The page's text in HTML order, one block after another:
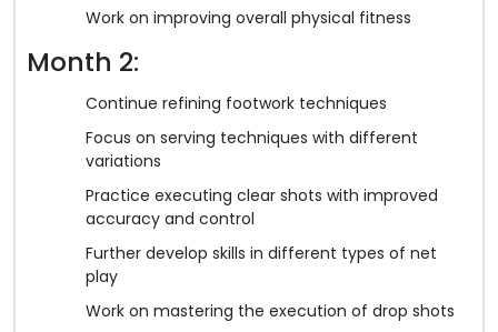
Work on improving overall physical fitness
Month 2:
Continue refining footwork techniques
Focus on serving techniques with different
variations
Practice executing clear shots with improved
accuracy and control
Further develop skills in different types of net
play
Work on mastering the execution of drop shots